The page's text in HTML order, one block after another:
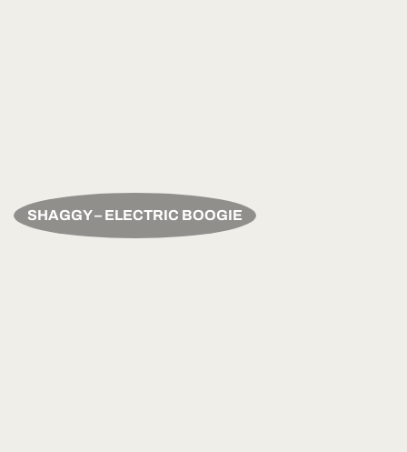
SHAGGY – ELECTRIC BOOGIE